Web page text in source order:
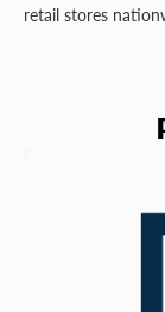
retail stores